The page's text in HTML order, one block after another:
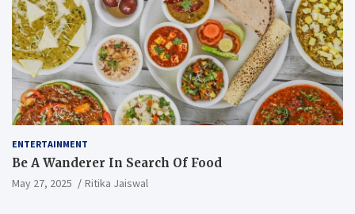
ENTERTAINMENT
Be A Wanderer In Search Of Food
May 27, 2025 Ritika Jaiswal